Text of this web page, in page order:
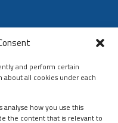
and perform certain
all cookies under each
how you use this
the content that is relevant to